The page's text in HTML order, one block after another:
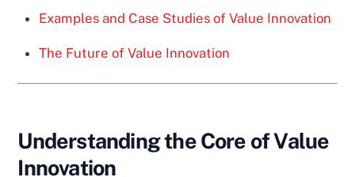
Examples and Case Studies of Value Innovation
The Future of Value Innovation
Understanding the Core of Value
Innovation